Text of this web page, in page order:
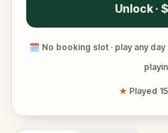
Unlock ·
🗓 No booking slot · play any day
★ Played